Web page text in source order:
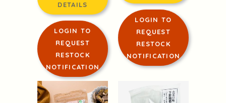
DETAILS
LOGIN TO
REQUEST
RESTOCK
NOTIFICATION
LOGIN TO
REQUEST
RESTOCK
NOTIFICATION